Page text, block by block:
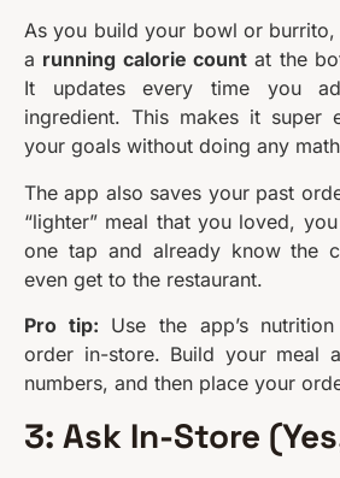
As you build your bowl or
a running calorie count at the
It updates every time you
ingredient. This makes it super
your goals without doing any
The app also saves your past
“lighter” meal that you loved,
one tap and already know the
even get to the restaurant.
Pro tip: Use the app’s
order in-store. Build your meal
numbers, and then place your
3: Ask In-Store